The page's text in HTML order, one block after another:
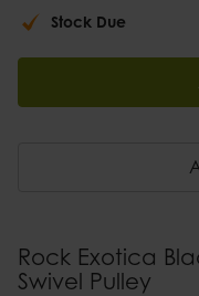
Stock Due
Rock Exotica
Swivel Pulley